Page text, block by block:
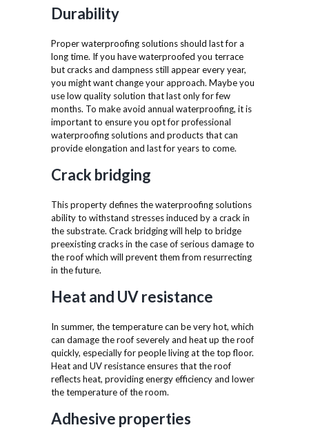
Durability
Proper waterproofing solutions should last for a
long time. If you have waterproofed you terrace
but cracks and dampness still appear every year,
you might want change your approach. Maybe you
use low quality solution that last only for few
months. To make avoid annual waterproofing, it is
important to ensure you opt for professional
waterproofing solutions and products that can
provide elongation and last for years to come.
Crack bridging
This property defines the waterproofing solutions
ability to withstand stresses induced by a crack in
the substrate. Crack bridging will help to bridge
preexisting cracks in the case of serious damage to
the roof which will prevent them from resurrecting
in the future.
Heat and UV resistance
In summer, the temperature can be very hot, which
can damage the roof severely and heat up the roof
quickly, especially for people living at the top floor.
Heat and UV resistance ensures that the roof
reflects heat, providing energy efficiency and lower
the temperature of the room.
Adhesive properties